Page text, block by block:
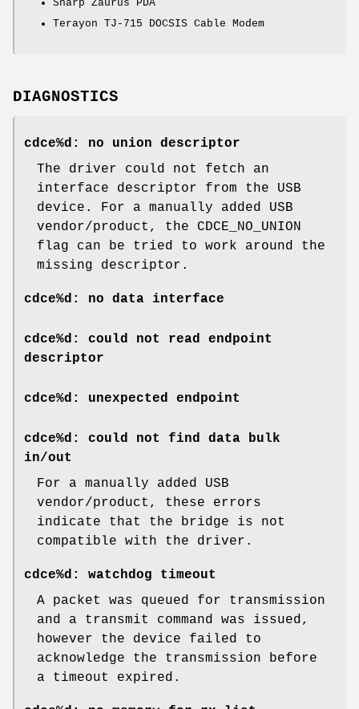
Sharp Zaurus PDA
Terayon TJ-715 DOCSIS Cable Modem
DIAGNOSTICS
cdce%d: no union descriptor
The driver could not fetch an
interface descriptor from the USB
device. For a manually added USB
vendor/product, the CDCE_NO_UNION
flag can be tried to work around the
missing descriptor.
cdce%d: no data interface
cdce%d: could not read endpoint
descriptor
cdce%d: unexpected endpoint
cdce%d: could not find data bulk
in/out
For a manually added USB
vendor/product, these errors
indicate that the bridge is not
compatible with the driver.
cdce%d: watchdog timeout
A packet was queued for transmission
and a transmit command was issued,
however the device failed to
acknowledge the transmission before
a timeout expired.